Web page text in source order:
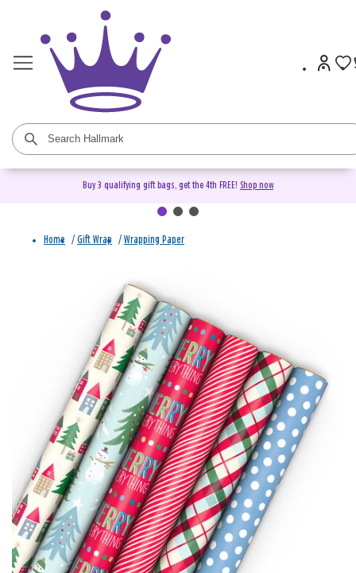
Buy 3 qualifying gift bags, get the 4th FREE! Shop now
Home / Gift Wrap / Wrapping Paper